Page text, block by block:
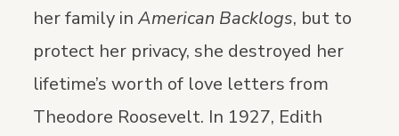
her family inAmerican Backlogs, but to
protect her privacy, she destroyed her
lifetime’s worth of love letters from
Theodore Roosevelt. In 1927, Edith